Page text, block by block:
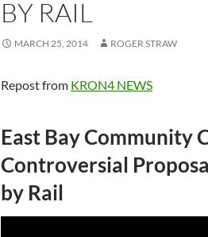
BY RAIL
MARCH 25, 2014 ROGER STRAW
Repost from KRON4 NEWS
East Bay Community
Controversial
by Rail